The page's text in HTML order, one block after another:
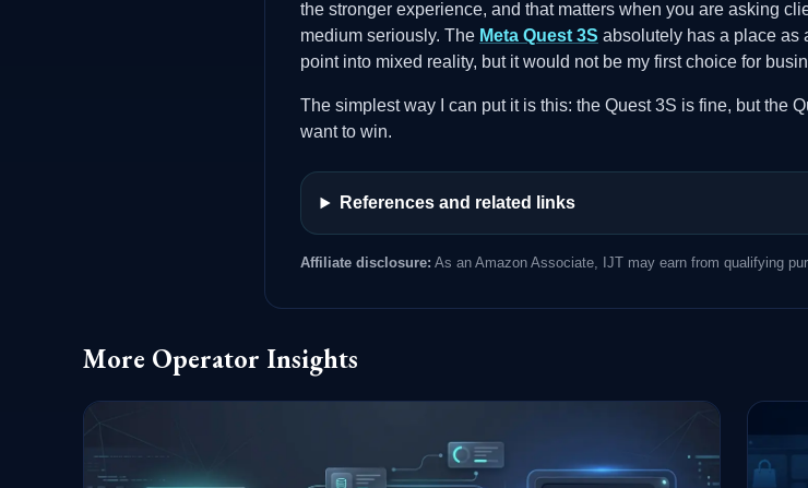
the stronger experience, and that matters when you are asking
medium seriously. The Meta Quest 3S absolutely has a place as
point into mixed reality, but it would not be my first choice for
The simplest way I can put it is this: the Quest 3S is fine, but the
want to win.
References and related links
Affiliate disclosure: As an Amazon Associate, IJT may earn from qualifying
More Operator Insights